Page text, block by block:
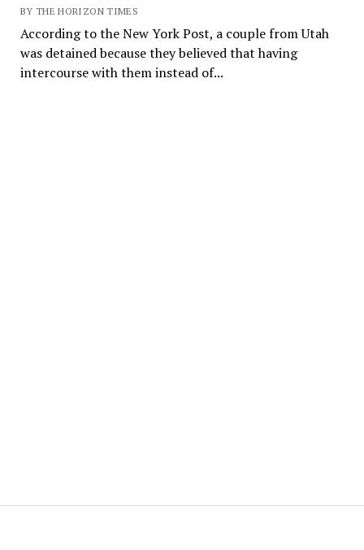
BY THE HORIZON TIMES
According to the New York Post, a couple from Utah
was detained because they believed that having
intercourse with them instead of...